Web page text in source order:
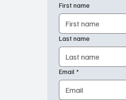
First name
Last name
Email *